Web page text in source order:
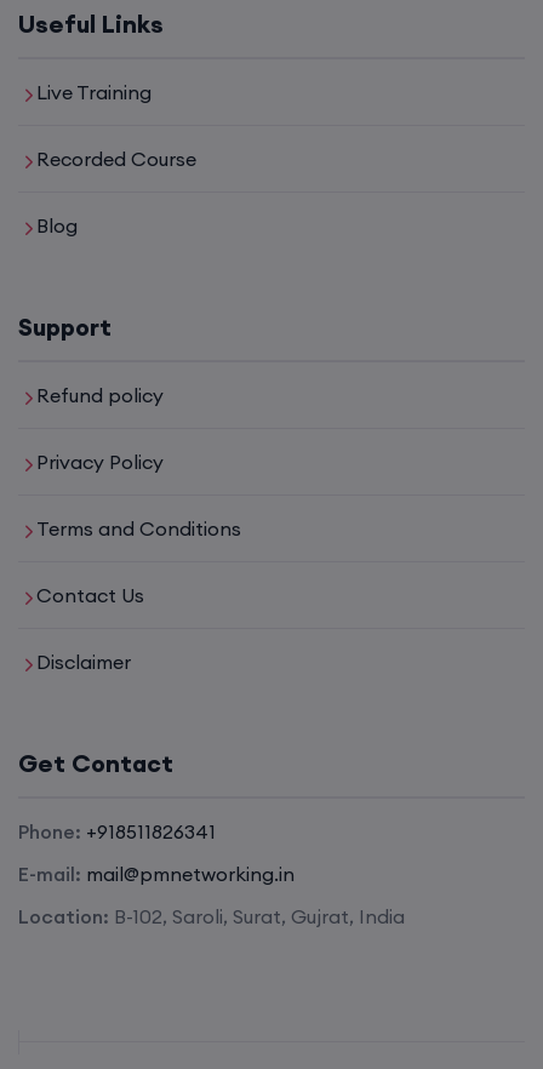
Useful Links
Live Training
Recorded Course
Blog
Support
Refund policy
Privacy Policy
Terms and Conditions
Contact Us
Disclaimer
Get Contact
Phone: +918511826341
E-mail: mail@pmnetworking.in
Location: B-102, Saroli, Surat, Gujrat, India